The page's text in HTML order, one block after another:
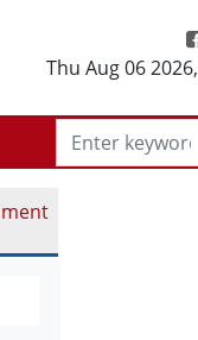
Thu Aug 06 2026,